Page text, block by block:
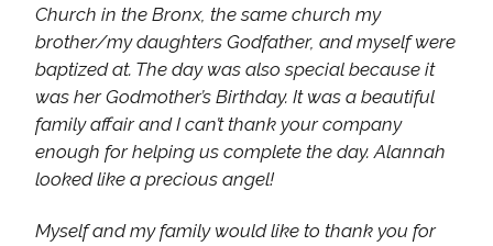
Church in the Bronx, the same church my
brother/my daughters Godfather, and myself were
baptized at. The day was also special because it
was her Godmother’s Birthday. It was a beautiful
family affair and I can’t thank your company
enough for helping us complete the day. Alannah
looked like a precious angel!
Myself and my family would like to thank you for